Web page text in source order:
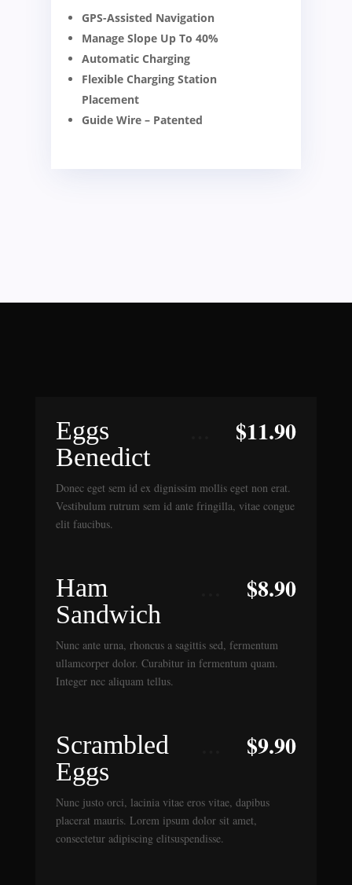
GPS-Assisted Navigation
Manage Slope Up To 40%
Automatic Charging
Flexible Charging Station
Placement
Guide Wire – Patented
Eggs
Benedict
$11.90
Donec eget sem id ex dignissim mollis eget non erat.
Vestibulum rutrum sem id ante fringilla, vitae congue
elit faucibus.
Ham
Sandwich
$8.90
Nunc ante urna, rhoncus a sagittis sed, fermentum
ullamcorper dolor. Curabitur in fermentum quam.
Integer nec aliquam tellus.
Scrambled
Eggs
$9.90
Nunc justo orci, lacinia vitae eros vitae, dapibus
placerat mauris. Lorem ipsum dolor sit amet,
consectetur adipiscing elitsuspendisse.